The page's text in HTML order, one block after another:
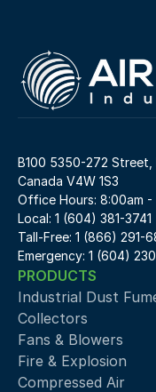
B100 5350-272 Street,
Canada V4W 1S3
Office Hours: 8:00am -
Local: 1 (604) 381-3741
Tall-Free: 1 (866) 291-
Emergency: 1 (604)
PRODUCTS
Industrial Dust
Collectors
Fans & Blowers
Fire & Explosion
Compressed Air